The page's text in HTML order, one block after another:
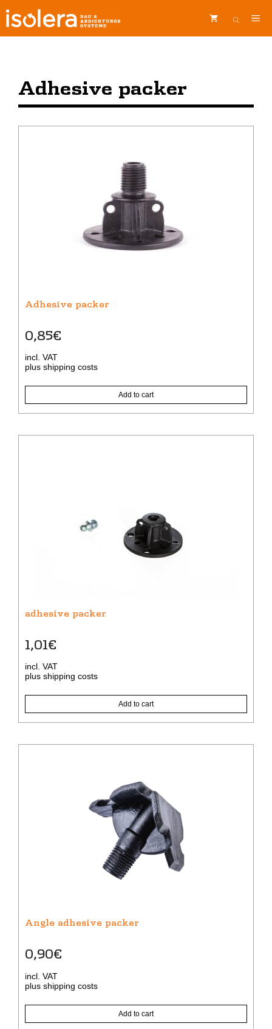
Adhesive packer
Adhesive packer
0,85€
incl. VAT
plus shipping costs
Add to cart
adhesive packer
1,01€
incl. VAT
plus shipping costs
Add to cart
Angle adhesive packer
0,90€
incl. VAT
plus shipping costs
Add to cart